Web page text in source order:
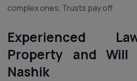
complex ones, Trusts pay off.
Experienced
Property and Will
Nashik